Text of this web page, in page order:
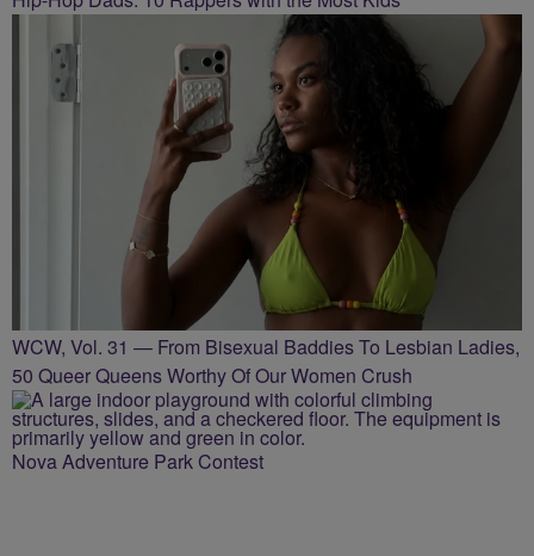
WCW, Vol. 31 — From Bisexual Baddies To Lesbian Ladies,
50 Queer Queens Worthy Of Our Women Crush
Nova Adventure Park Contest